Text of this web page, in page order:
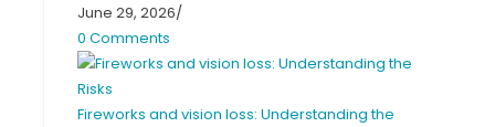
June 29, 2026/
0 Comments
Fireworks and vision loss: Understanding the